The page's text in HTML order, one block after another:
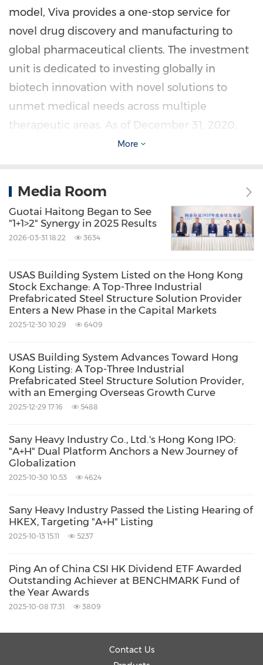
model, Viva provides a one-stop service for
novel drug discovery and manufacturing to
global pharmaceutical clients. The investment
unit is dedicated to investing globally in
biotech innovation with novel solutions to
unmet medical needs across multiple
therapeutic areas. As of December 31, 2020
Viva Biotech has provided drug discovery and
biotech companies.
Viva Biotech has already completed a
Pharmaceutical, a CDMO, and SYNthesis, a
chemistry CRO company. We will continue
building a one-stop service platform for novel
drug discovery and manufacturing and
the "0" to "1" transformation. For more
information, please visitwww.vivabiotech.com
Totient is enabling next generation cell
therapies and other therapeutic modalities by
antibodies to novel and known tissue-specific
antigens. Totient reconstructs antibodies from
responses. For more information, visit
www.totient.bio
More
Media Room
Guotai Haitong Began to See
"1+1>2" Synergy in 2025 Results
2026-03-31 18:22 3634
USAS Building System Listed on the Hong Kong
Stock Exchange: A Top-Three Industrial
Prefabricated Steel Structure Solution Provider
Enters a New Phase in the Capital Markets
2025-12-30 10:29 6409
USAS Building System Advances Toward Hong
Kong Listing: A Top-Three Industrial
Prefabricated Steel Structure Solution Provider,
with an Emerging Overseas Growth Curve
2025-12-29 17:16 5488
Sany Heavy Industry Co., Ltd.'s Hong Kong IPO:
"A+H" Dual Platform Anchors a New Journey of
Globalization
2025-10-30 10:53 4624
Sany Heavy Industry Passed the Listing Hearing of
HKEX, Targeting "A+H" Listing
2025-10-13 15:11 5237
Ping An of China CSI HK Dividend ETF Awarded
Outstanding Achiever at BENCHMARK Fund of
the Year Awards
2025-10-08 17:31 3809
Contact Us